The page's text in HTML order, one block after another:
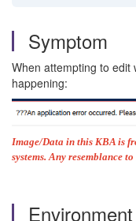
Symptom
When attempting to
happening:
Image/Data in this KBA is
systems. Any resemblance
Environment